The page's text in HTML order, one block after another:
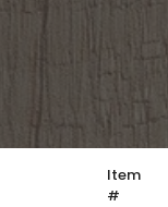
Item
#